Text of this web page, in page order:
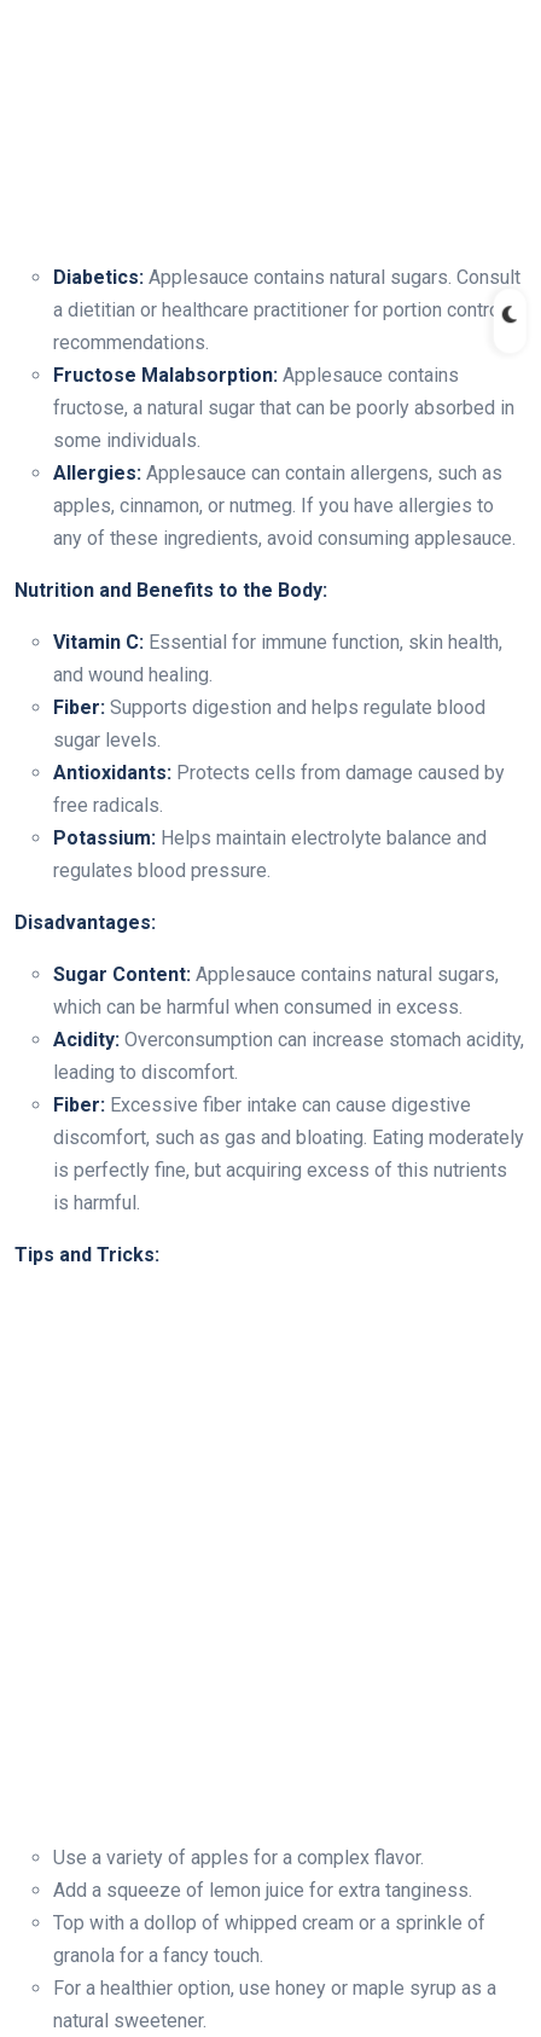
Diabetics: Applesauce contains natural sugars. Consult
a dietitian or healthcare practitioner for portion control
recommendations.
Fructose Malabsorption: Applesauce contains
fructose, a natural sugar that can be poorly absorbed in
some individuals.
Allergies: Applesauce can contain allergens, such as
apples, cinnamon, or nutmeg. If you have allergies to
any of these ingredients, avoid consuming applesauce.
Nutrition and Benefits to the Body:
Vitamin C: Essential for immune function, skin health,
and wound healing.
Fiber: Supports digestion and helps regulate blood
sugar levels.
Antioxidants: Protects cells from damage caused by
free radicals.
Potassium: Helps maintain electrolyte balance and
regulates blood pressure.
Disadvantages:
Sugar Content: Applesauce contains natural sugars,
which can be harmful when consumed in excess.
Acidity: Overconsumption can increase stomach acidity,
leading to discomfort.
Fiber: Excessive fiber intake can cause digestive
discomfort, such as gas and bloating. Eating moderately
is perfectly fine, but acquiring excess of this nutrients
is harmful.
Tips and Tricks:
Use a variety of apples for a complex flavor.
Add a squeeze of lemon juice for extra tanginess.
Top with a dollop of whipped cream or a sprinkle of
granola for a fancy touch.
For a healthier option, use honey or maple syrup as a
natural sweetener.